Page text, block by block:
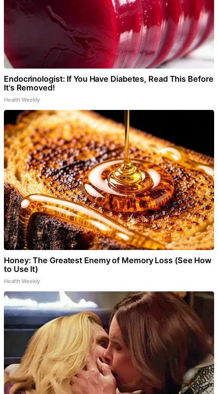
Endocrinologist: If You Have Diabetes, Read This Before
It's Removed!
Health Weekly
Honey: The Greatest Enemy of Memory Loss (See How
to Use It)
Health Weekly